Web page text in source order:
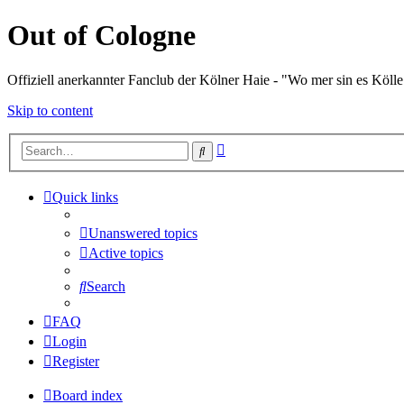
Out of Cologne
Offiziell anerkannter Fanclub der Kölner Haie - "Wo mer sin es
Skip to content
Search
Quick links
Unanswered topics
Active topics
Search
FAQ
Login
Register
Board index